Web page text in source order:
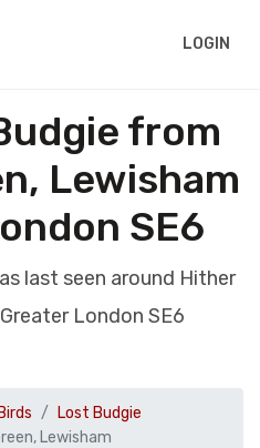
LOGIN
from
Lewisham
SE6
last seen around Hither
London SE6
Lost Budgie
Lewisham